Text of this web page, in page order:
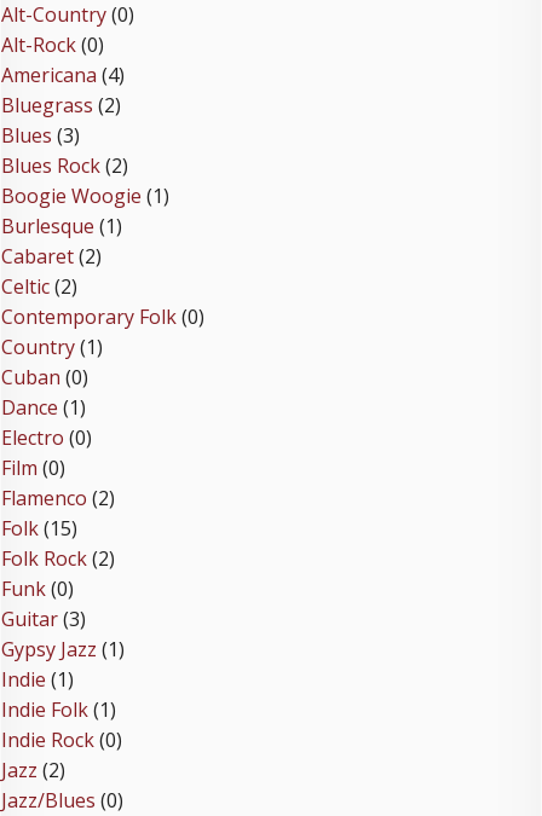
Alt-Country(0)
Alt-Rock(0)
Americana (4)
Bluegrass (2)
Blues (3)
Blues Rock(2)
Boogie Woogie (1)
Burlesque (1)
Cabaret(2)
Celtic(2)
Contemporary Folk(0)
Country(1)
Cuban (0)
Dance (1)
Electro (0)
Film (0)
Flamenco (2)
Folk(15)
Folk Rock(2)
Funk(0)
Guitar(3)
Gypsy Jazz (1)
Indie (1)
Indie Folk(1)
Indie Rock(0)
Jazz (2)
Jazz/Blues (0)